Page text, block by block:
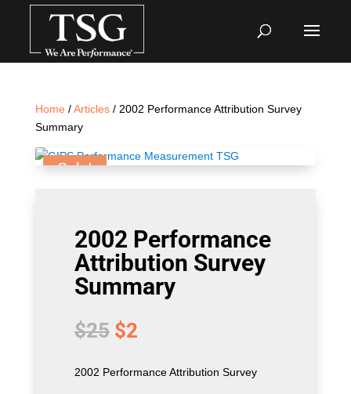
Home /Articles/ 2002 Performance Attribution Survey
Summary
Sale!
2002 Performance
Attribution Survey
Summary
$25 Original
was:
$25.
$2Current
is:
$2.
2002 Performance Attribution Survey